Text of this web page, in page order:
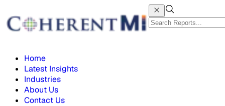
Home
Latest Insights
Industries
About Us
Contact Us